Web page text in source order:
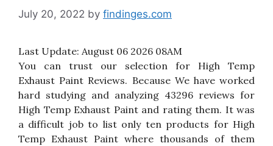
July 20, 2022 by findinges.com
Last Update: August 06 2026 08AM
You can trust our selection for High Temp
Exhaust Paint Reviews. Because We have worked
hard studying and analyzing 43296 reviews for
High Temp Exhaust Paint and rating them. It was
a difficult job to list only ten products for High
Temp Exhaust Paint where thousands of them